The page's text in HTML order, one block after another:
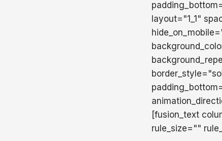
layout="1_1"
[fusion_text
rule_size=""